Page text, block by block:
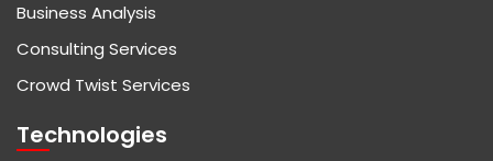
Business Analysis
Consulting Services
Crowd Twist Services
Technologies